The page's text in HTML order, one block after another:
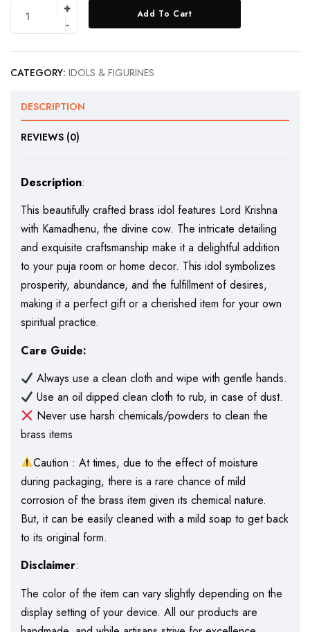
Add To Cart
CATEGORY: IDOLS & FIGURINES
DESCRIPTION
REVIEWS (0)
Description:
This beautifully crafted brass idol features Lord Krishna
with Kamadhenu, the divine cow. The intricate detailing
and exquisite craftsmanship make it a delightful addition
to your puja room or home decor. This idol symbolizes
prosperity, abundance, and the fulfillment of desires,
making it a perfect gift or a cherished item for your own
spiritual practice.
Care Guide:
Always use a clean cloth and wipe with gentle hands.
Use an oil dipped clean cloth to rub, in case of dust.
Never use harsh chemicals/powders to clean the
brass items
Caution : At times, due to the effect of moisture
during packaging, there is a rare chance of mild
corrosion of the brass item given its chemical nature.
But, it can be easily cleaned with a mild soap to get back
to its original form.
Disclaimer:
The color of the item can vary slightly depending on the
display setting of your device. All our products are